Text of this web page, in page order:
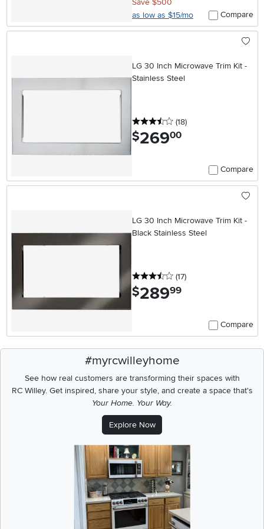
as low as $15/mo
Compare
LG 30 Inch Microwave Trim Kit -
Stainless Steel
3.5 stars
(18reviews
)
$269.00
Compare
LG 30 Inch Microwave Trim Kit -
Black Stainless Steel
3.5 stars
(17reviews
)
$289.99
Compare
#myrcwilleyhome
See how real customers are transforming their spaces with
RC Willey.Get inspired, share your style, and create a space that's
Your Home. Your Way.
Explore Now
Carousel with product photos. Use the previous and next buttons